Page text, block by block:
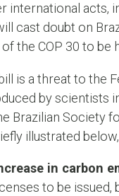
international acts,
cast doubt on
the COP 30 to be
is a threat to the
by scientists
Brazilian Society
illustrated
in carbon
to be issued,